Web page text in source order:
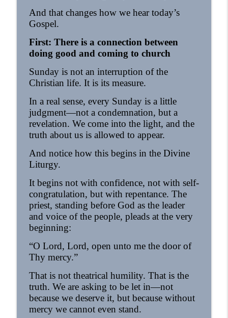
And that changes how we hear today’s
Gospel.
First: There is a connection between
doing good and coming to church
Sunday is not an interruption of the
Christian life. It is its measure.
In a real sense, every Sunday is a little
judgment—not a condemnation, but a
revelation. We come into the light, and the
truth about us is allowed to appear.
And notice how this begins in the Divine
Liturgy.
It begins not with confidence, not with self-
congratulation, but with repentance. The
priest, standing before God as the leader
and voice of the people, pleads at the very
beginning:
“O Lord, Lord, open unto me the door of
Thy mercy.”
That is not theatrical humility. That is the
truth. We are asking to be let in—not
because we deserve it, but because without
mercy we cannot even stand.